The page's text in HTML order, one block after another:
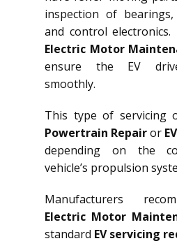
inspection of
and control
Electric Motor
ensure the EV
smoothly.
This type of servicing
Powertrain Repairor
depending on the
vehicle’s propulsion
Manufacturers
Electric Motor
standard EV servicing